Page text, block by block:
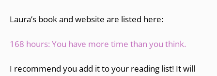
Laura’s book and website are listed here:
168 hours: You have more time than you think.
I recommend you add it to your reading list! It will